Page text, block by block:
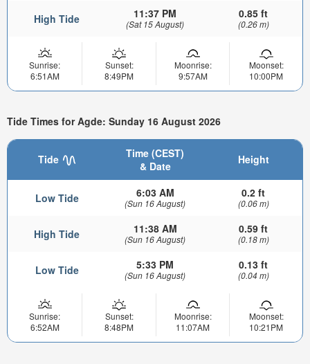
High Tide 11:37 PM
(Sat 15 August)
0.85 ft
(0.26 m)
Sunrise:
6:51AM
Sunset:
8:49PM
Moonrise:
9:57AM
Moonset:
10:00PM
Tide Times for Agde: Sunday 16 August 2026
Tide
Time (CEST)
& Date
Height
Low Tide 6:03 AM
(Sun 16 August)
0.2 ft
(0.06 m)
High Tide 11:38 AM
(Sun 16 August)
0.59 ft
(0.18 m)
Low Tide 5:33 PM
(Sun 16 August)
0.13 ft
(0.04 m)
Sunrise:
6:52AM
Sunset:
8:48PM
Moonrise:
11:07AM
Moonset:
10:21PM